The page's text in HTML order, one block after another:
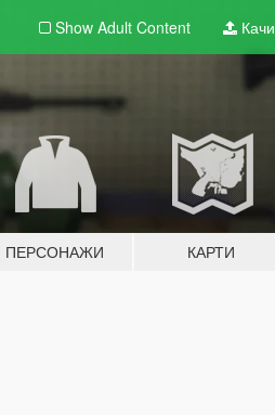
Show Adult Content Качи
ПЕРСОНАЖИ КАРТИ